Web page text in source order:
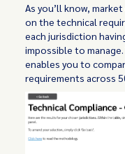
As you’ll know,
on the technical
each jurisdiction
impossible to manage.
enables you to
requirements across